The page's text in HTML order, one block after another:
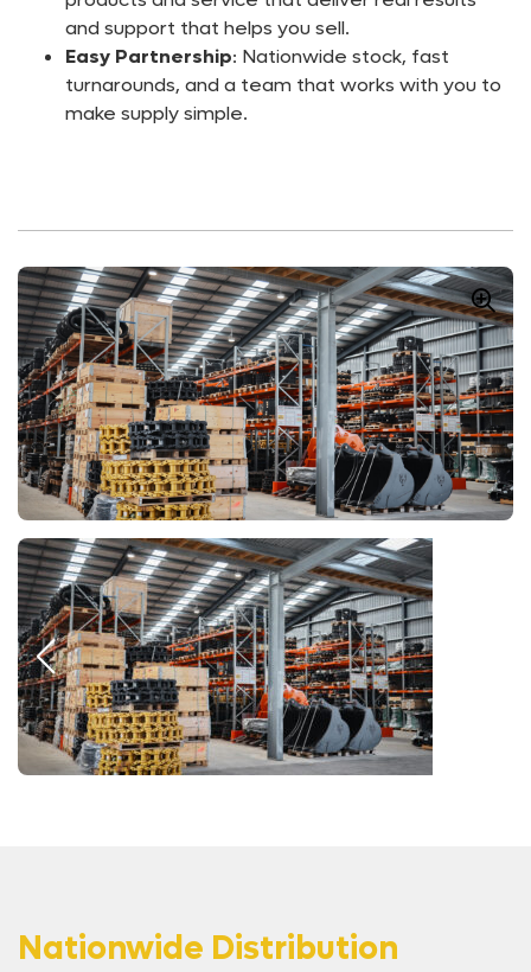
and support that helps you sell.
Easy Partnership: Nationwide stock, fast
turnarounds, and a team that works with you to
make supply simple.
Nationwide Distribution